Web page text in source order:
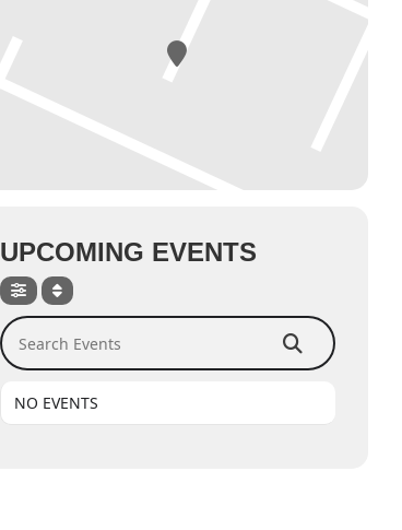
UPCOMING EVENTS
Search Events
NO EVENTS